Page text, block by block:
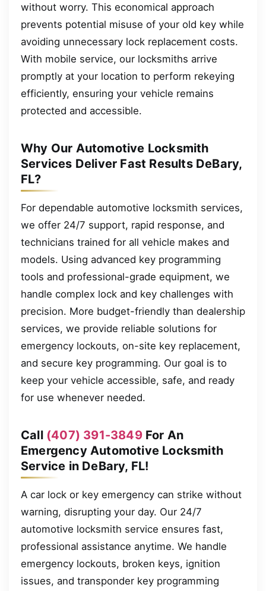
without worry. This economical approach
prevents potential misuse of your old key while
avoiding unnecessary lock replacement costs.
With mobile service, our locksmiths arrive
promptly at your location to perform rekeying
efficiently, ensuring your vehicle remains
protected and accessible.
Why Our Automotive Locksmith
Services Deliver Fast Results DeBary,
FL?
For dependable automotive locksmith services,
we offer 24/7 support, rapid response, and
technicians trained for all vehicle makes and
models. Using advanced key programming
tools and professional-grade equipment, we
handle complex lock and key challenges with
precision. More budget-friendly than dealership
services, we provide reliable solutions for
emergency lockouts, on-site key replacement,
and secure key programming. Our goal is to
keep your vehicle accessible, safe, and ready
for use whenever needed.
Call (407) 391-3849For An
Emergency Automotive Locksmith
Service in DeBary, FL!
A car lock or key emergency can strike without
warning, disrupting your day. Our 24/7
automotive locksmith service ensures fast,
professional assistance anytime. We handle
emergency lockouts, broken keys, ignition
issues, and transponder key programming